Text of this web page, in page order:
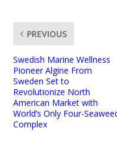
PREVIOUS
Swedish Marine Wellness
Pioneer Algine From
Sweden Set to
Revolutionize North
American Market with
World’s Only Four-
Complex